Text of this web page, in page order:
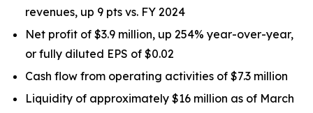
revenues, up 9 pts vs. FY 2024
Net profit of $3.9 million, up 254% year-over-year,
or fully diluted EPS of $0.02
Cash flow from operating activities of $7.3 million
Liquidity of approximately $16 million as of March